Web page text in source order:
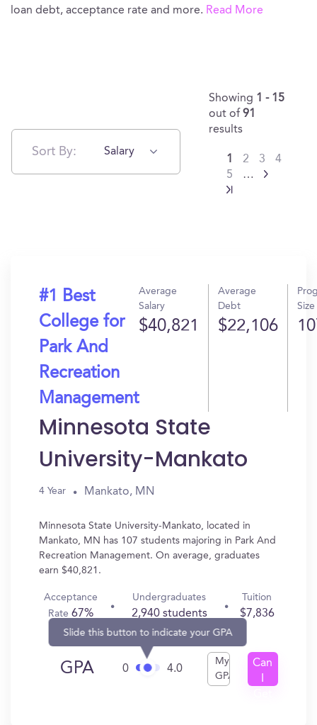
loan debt, acceptance rate and more. Read More
Sort By: Salary
Showing 1 - 15
out of 91
results
1 2 3
4
5
…
#1 Best
College for
Park And
Recreation
Management
Average
Salary
$40,821
Average
Debt
$22,106
Size
Minnesota State
University-Mankato
4 Year Mankato, MN
Minnesota State University-Mankato, located in
Mankato, MN has 107 students majoring in Park And
Recreation Management. On average, graduates
earn $40,821.
Acceptance
Rate67%
Undergraduates
2,940 students
Tuition
$7,836
GPA 0
Slide this button to indicate your GPA
4.0
My
GPA
Can